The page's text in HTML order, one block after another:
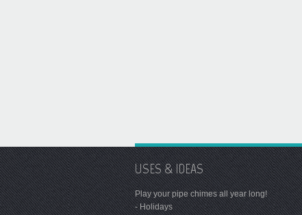
USES & IDEAS
Play your pipe chimes all year long!
- Holidays